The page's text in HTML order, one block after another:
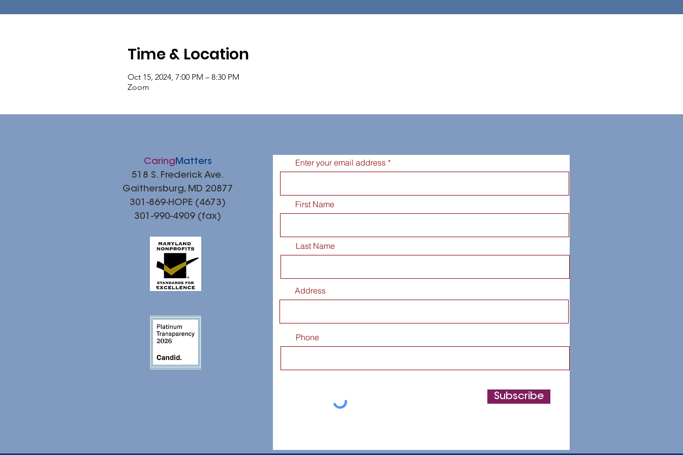
Time & Location
Oct 15, 2024, 7:00 PM – 8:30 PM
Zoom
CaringMatters
518 S. Frederick Ave.
Gaithersburg, MD 20877
301-869-HOPE (4673)
301-990-4909 (fax)
Enter your email address
First Name
Last Name
Address
Phone
Subscribe